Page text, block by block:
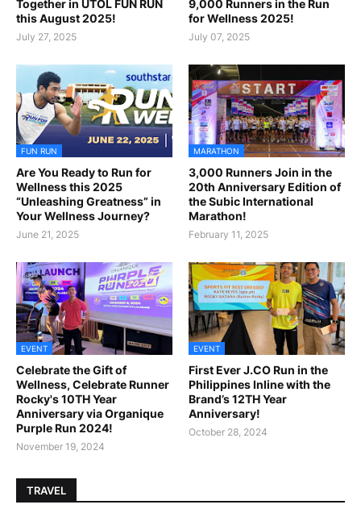
Together in UTOL FUN RUN
this August 2025!
July 27, 2025
9,000 Runners in the Run
for Wellness 2025!
July 07, 2025
FUN RUN
Are You Ready to Run for
Wellness this 2025
“Unleashing Greatness” in
Your Wellness Journey?
June 21, 2025
MARATHON
3,000 Runners Join in the
20th Anniversary Edition of
the Subic International
Marathon!
February 11, 2025
EVENT
Celebrate the Gift of
Wellness, Celebrate Runner
Rocky's 10TH Year
Anniversary via Organique
Purple Run 2024!
November 19, 2024
EVENT
First Ever J.CO Run in the
Philippines Inline with the
Brand’s 12TH Year
Anniversary!
October 28, 2024
TRAVEL